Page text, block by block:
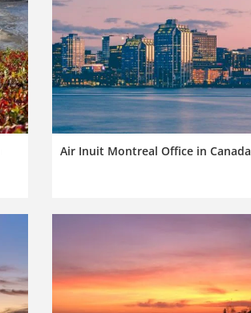
Air Inuit Montreal Office in Canada